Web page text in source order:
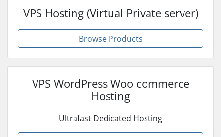
VPS Hosting (Virtual Private server)
Browse Products
VPS WordPress Woo commerce
Hosting
Ultrafast Dedicated Hosting